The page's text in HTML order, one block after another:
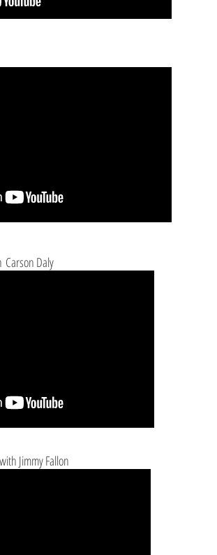
Carson Daly
Jimmy Fallon